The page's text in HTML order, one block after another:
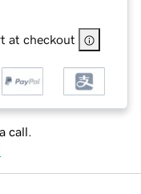
at checkout
call.